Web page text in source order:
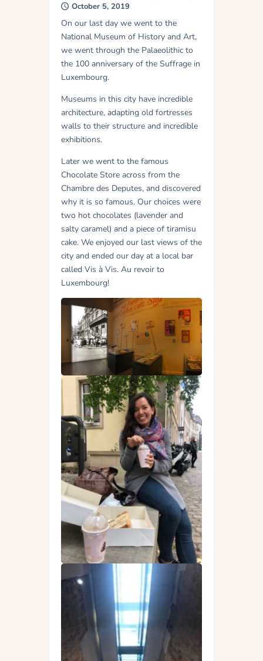
October 5, 2019
On our last day we went to the
National Museum of History and Art,
we went through the Palaeolithic to
the 100 anniversary of the Suffrage in
Luxembourg.
Museums in this city have incredible
architecture, adapting old fortresses
walls to their structure and incredible
exhibitions.
Later we went to the famous
Chocolate Store across from the
Chambre des Deputes, and discovered
why it is so famous. Our choices were
two hot chocolates (lavender and
salty caramel) and a piece of tiramisu
cake. We enjoyed our last views of the
city and ended our day at a local bar
called Vis à Vis. Au revoir to
Luxembourg!